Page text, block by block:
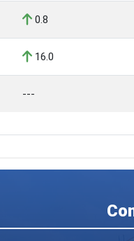
0.8
16.0
---